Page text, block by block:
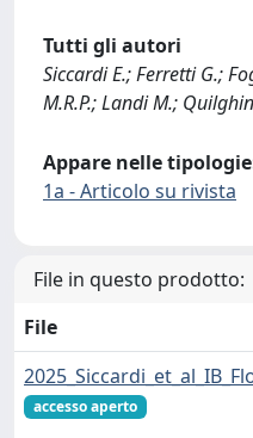
Tutti gli autori
Siccardi E.; Ferretti G.;
M.R.P.; Landi M.;
Appare nelle
1a - Articolo su rivista
File in questo prodotto:
File
accesso aperto